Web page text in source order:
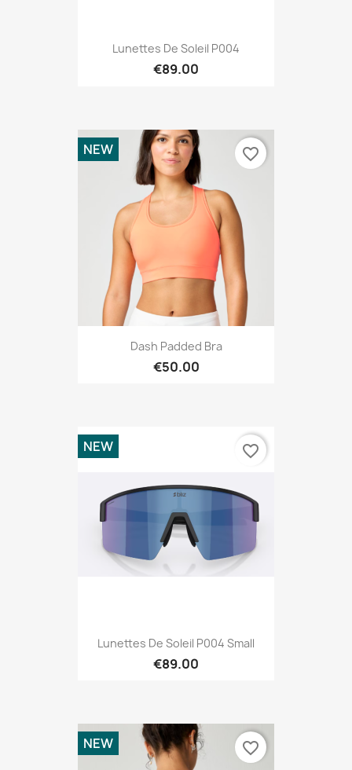
Lunettes De Soleil P004
€89.00
Dash Padded Bra
€50.00
NEW favorite_border
Lunettes De Soleil P004 Small
€89.00
NEW favorite_border
NEW favorite_border